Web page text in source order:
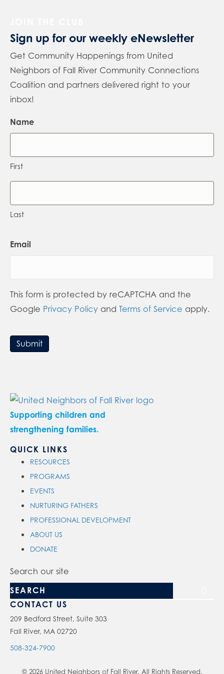
Sign up for our weekly eNewsletter
Get Community Happenings from United
Neighbors of Fall River Community Connections
Coalition and partners delivered right to your
inbox!
Name
First
Last
Email
This form is protected by reCAPTCHA and the
Google Privacy Policy and Terms of Service apply.
Submit
Supporting children and
strengthening families.
QUICK LINKS
RESOURCES
PROGRAMS
EVENTS
NURTURING FATHERS
PROFESSIONAL DEVELOPMENT
ABOUT US
DONATE
Search our site
CONTACT US
209 Bedford Street, Suite 303
Fall River, MA 02720
508-324-7900
© 2026 United Neighbors of Fall River. All Rights Reserved.